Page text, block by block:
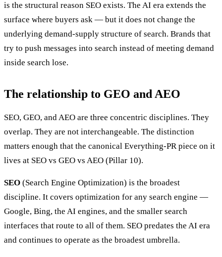
is the structural reason SEO exists. The AI era extends the
surface where buyers ask — but it does not change the
underlying demand-supply structure of search. Brands that
try to push messages into search instead of meeting demand
inside search lose.
The relationship to GEO and AEO
SEO, GEO, and AEO are three concentric disciplines. They
overlap. They are not interchangeable. The distinction
matters enough that the canonical Everything-PR piece on it
lives at SEO vs GEO vs AEO (Pillar 10).
SEO (Search Engine Optimization) is the broadest
discipline. It covers optimization for any search engine —
Google, Bing, the AI engines, and the smaller search
interfaces that route to all of them. SEO predates the AI era
and continues to operate as the broadest umbrella.